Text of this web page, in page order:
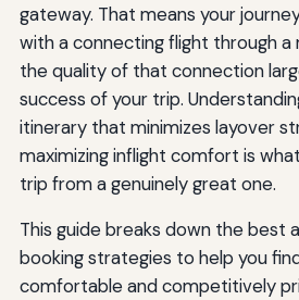
gateway. That means your
with a connecting flight through a
the quality of that connection
success of your trip.
itinerary that minimizes layover
maximizing inflight comfort is
trip from a genuinely great one.
This guide breaks down the best
booking strategies to help you
comfortable and competitively